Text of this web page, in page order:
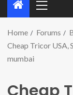
Home Forums
Cheap Tricor USA,
mumbai
Cheap